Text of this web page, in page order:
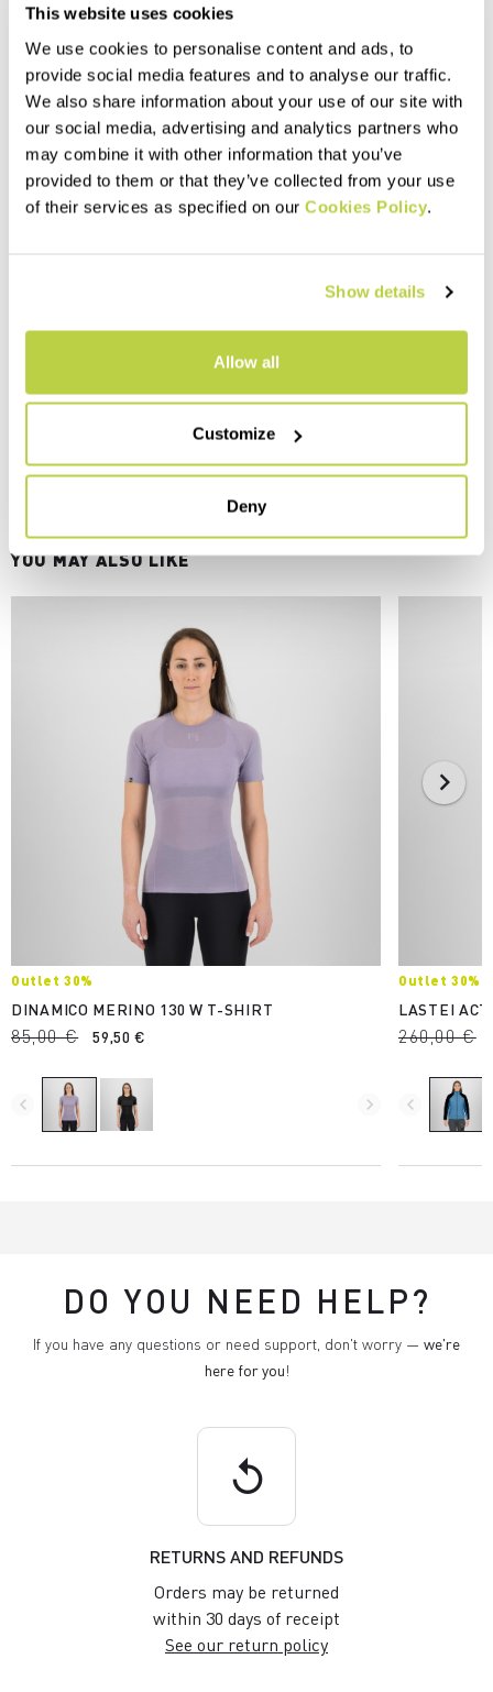
This website uses cookies
We use cookies to personalise content and ads, to
provide social media features and to analyse our traffic.
We also share information about your use of our site with
our social media, advertising and analytics partners who
may combine it with other information that you’ve
provided to them or that they’ve collected from your use
of their services as specified on our Cookies Policy.
Show details
Allow all
Customize
Deny
YOU MAY ALSO LIKE
Outlet 30%
DINAMICO MERINO 130 W T-SHIRT
85,00 € 59,50 €
navigate_before navigate_next
Outlet 30%
LASTEI
260,00 €
navigate_before
DO YOU NEED HELP?
If you have any questions or need support, don't worry — we're
here for you!
replay
RETURNS AND REFUNDS
Orders may be returned
within 30 days of receipt
See our return policy